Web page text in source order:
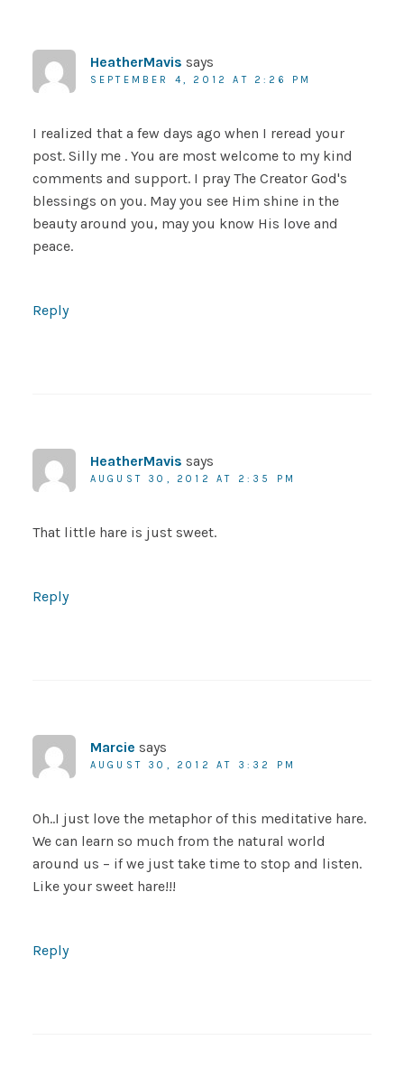
HeatherMavis says
SEPTEMBER 4, 2012 AT 2:26 PM
I realized that a few days ago when I reread your
post. Silly me . You are most welcome to my kind
comments and support. I pray The Creator God's
blessings on you. May you see Him shine in the
beauty around you, may you know His love and
peace.
Reply
HeatherMavis says
AUGUST 30, 2012 AT 2:35 PM
That little hare is just sweet.
Reply
Marcie says
AUGUST 30, 2012 AT 3:32 PM
Oh..I just love the metaphor of this meditative hare.
We can learn so much from the natural world
around us – if we just take time to stop and listen.
Like your sweet hare!!!
Reply